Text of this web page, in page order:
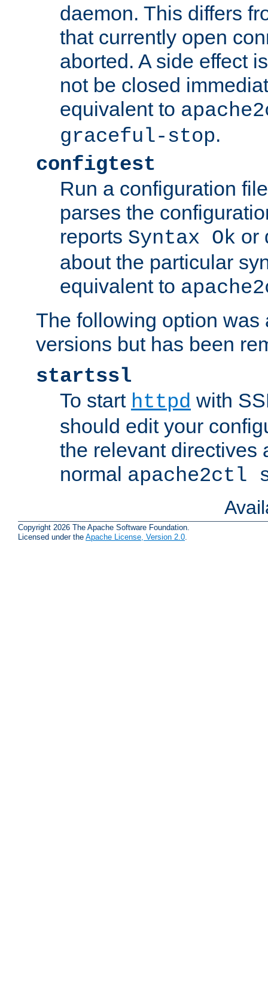
daemon. This differs
that currently open
aborted. A side effect
not be closed
equivalent to
graceful-stop.
configtest
Run a configuration
parses the
reports Syntax Ok or
about the particular
equivalent to
The following option was
versions but has been
startssl
To start httpd with
should edit your
the relevant directives
normal apache2ctl
Copyright 2026 The Apache Software Foundation.
Licensed under the Apache License, Version 2.0.